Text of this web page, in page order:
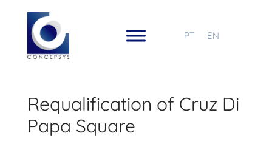
PT EN
Requalification of Cruz Di
Papa Square